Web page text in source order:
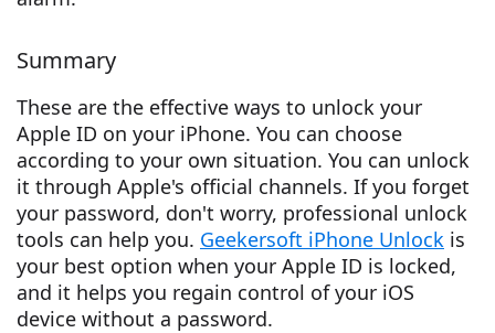
Summary
These are the effective ways to unlock your
Apple ID on your iPhone. You can choose
according to your own situation. You can unlock
it through Apple's official channels. If you forget
your password, don't worry, professional unlock
tools can help you. Geekersoft iPhone Unlock is
your best option when your Apple ID is locked,
and it helps you regain control of your iOS
device without a password.